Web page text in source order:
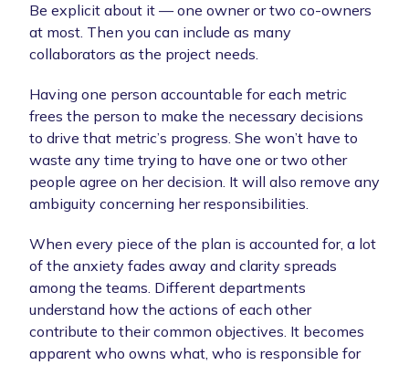
Be explicit about it — one owner or two co-owners
at most. Then you can include as many
collaborators as the project needs.
Having one person accountable for each metric
frees the person to make the necessary decisions
to drive that metric’s progress. She won’t have to
waste any time trying to have one or two other
people agree on her decision. It will also remove any
ambiguity concerning her responsibilities.
When every piece of the plan is accounted for, a lot
of the anxiety fades away and clarity spreads
among the teams. Different departments
understand how the actions of each other
contribute to their common objectives. It becomes
apparent who owns what, who is responsible for